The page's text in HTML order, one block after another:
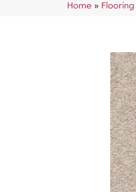
Home » Flooring